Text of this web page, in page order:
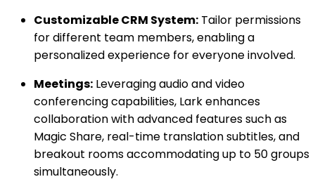
Customizable CRM System: Tailor permissions
for different team members, enabling a
personalized experience for everyone involved.
Meetings: Leveraging audio and video
conferencing capabilities, Lark enhances
collaboration with advanced features such as
Magic Share, real-time translation subtitles, and
breakout rooms accommodating up to 50 groups
simultaneously.